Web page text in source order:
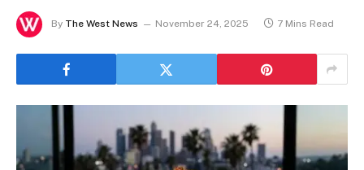
By The West News November 24, 2025 7 Mins Read